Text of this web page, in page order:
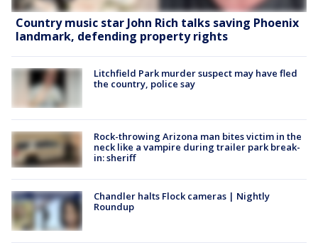
Country music star John Rich talks saving Phoenix
landmark, defending property rights
Litchfield Park murder suspect may have fled
the country, police say
Rock-throwing Arizona man bites victim in the
neck like a vampire during trailer park break-
in: sheriff
Chandler halts Flock cameras | Nightly
Roundup